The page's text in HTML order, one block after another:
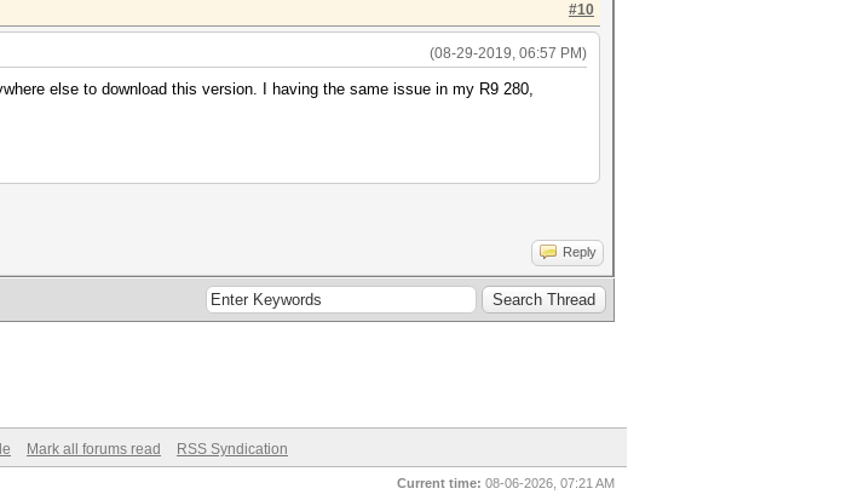
#10
(08-29-2019, 06:57 PM)
else to download this version. I having the same issue in my R9 280,
Reply
Mark all forums read RSS Syndication
Current time: 08-06-2026, 07:21 AM